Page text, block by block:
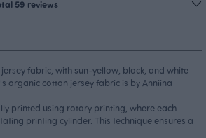
59 reviews
fabric, with sun-yellow, black, and white
organic cotton jersey fabric is by Anniina
printed using rotary printing, where each
printing cylinder. This technique ensures a